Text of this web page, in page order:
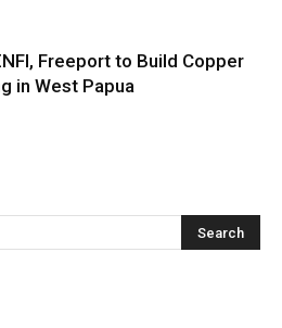
Freeport to Build Copper
in West Papua